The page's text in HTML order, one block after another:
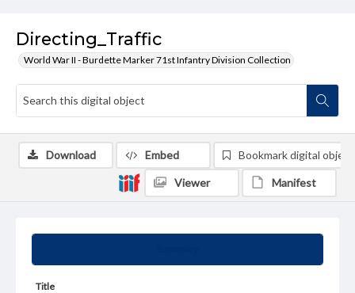
Directing_Traffic
World War II - Burdette Marker 71st Infantry Division Collection
Title
Download Embed Bookmark digital object
Viewer Manifest